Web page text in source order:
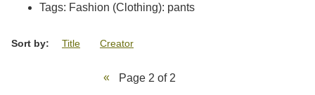
Browse Woodcuts
Search Woodcuts
Tags: Fashion (Clothing): pants
Sort by: Title Creator
Page 2 of 2